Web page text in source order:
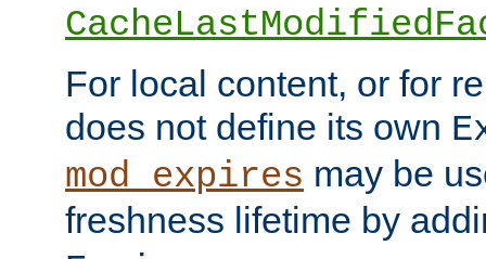
For local content, or for
does not define its own
mod_expires may be
freshness lifetime by